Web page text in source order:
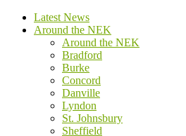
Latest News
Around the NEK
Around the NEK
Bradford
Burke
Concord
Danville
Lyndon
St. Johnsbury
Sheffield